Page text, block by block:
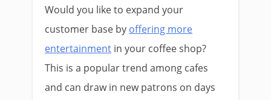
Would you like to expand your
customer base by offering more
entertainment in your coffee shop?
This is a popular trend among cafes
and can draw in new patrons on days